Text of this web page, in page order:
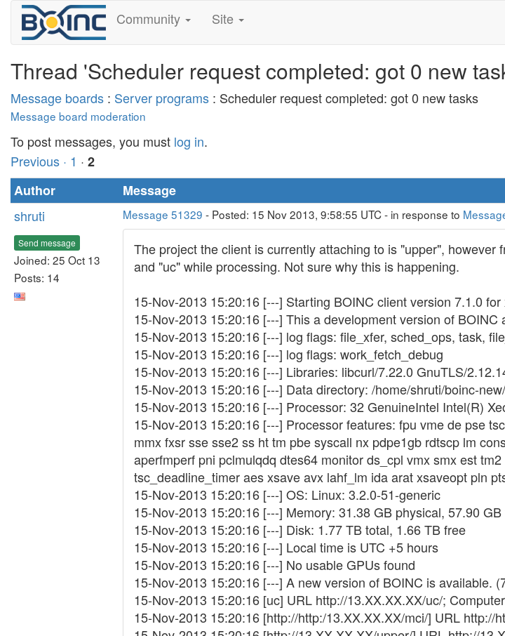
Community Site
Thread 'Scheduler request completed: got 0 new
Message boards : Server programs : Scheduler request completed: got 0 new tasks
Message board moderation
To post messages, you must log in.
Previous · 1 · 2
Author
Message
shruti
Send message
Joined: 25 Oct 13
Posts: 14
Message 51329 - Posted: 15 Nov 2013, 9:58:55 UTC - in response to
The project the client is currently attaching to is "upper",
and "uc" while processing. Not sure why this is happening.
15-Nov-2013 15:20:16 [---] Starting BOINC client version 7.1.0
15-Nov-2013 15:20:16 [---] This a development version of
15-Nov-2013 15:20:16 [---] log flags: file_xfer, sched_ops, task,
15-Nov-2013 15:20:16 [---] log flags: work_fetch_debug
15-Nov-2013 15:20:16 [---] Libraries: libcurl/7.22.0 GnuTLS/
15-Nov-2013 15:20:16 [---] Data directory: /home/shruti/boinc-
15-Nov-2013 15:20:16 [---] Processor: 32 GenuineIntel Intel(R)
15-Nov-2013 15:20:16 [---] Processor features: fpu vme de pse
mmx fxsr sse sse2 ss ht tm pbe syscall nx pdpe1gb rdtscp lm
aperfmperf pni pclmulqdq dtes64 monitor ds_cpl vmx smx est
tsc_deadline_timer aes xsave avx lahf_lm ida arat xsaveopt pln
15-Nov-2013 15:20:16 [---] OS: Linux: 3.2.0-51-generic
15-Nov-2013 15:20:16 [---] Memory: 31.38 GB physical, 57.90
15-Nov-2013 15:20:16 [---] Disk: 1.77 TB total, 1.66 TB free
15-Nov-2013 15:20:16 [---] Local time is UTC +5 hours
15-Nov-2013 15:20:16 [---] No usable GPUs found
15-Nov-2013 15:20:16 [---] A new version of BOINC is available.
15-Nov-2013 15:20:16 [uc] URL http://13.XX.XX.XX/uc/;
15-Nov-2013 15:20:16 [http://http:/13.XX.XX.XX/mci/] URL